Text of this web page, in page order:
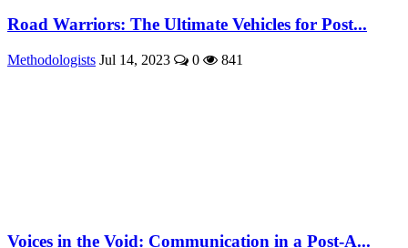
Road Warriors: The Ultimate Vehicles for Post...
Methodologists Jul 14, 2023 0 841
Voices in the Void: Communication in a Post-A...